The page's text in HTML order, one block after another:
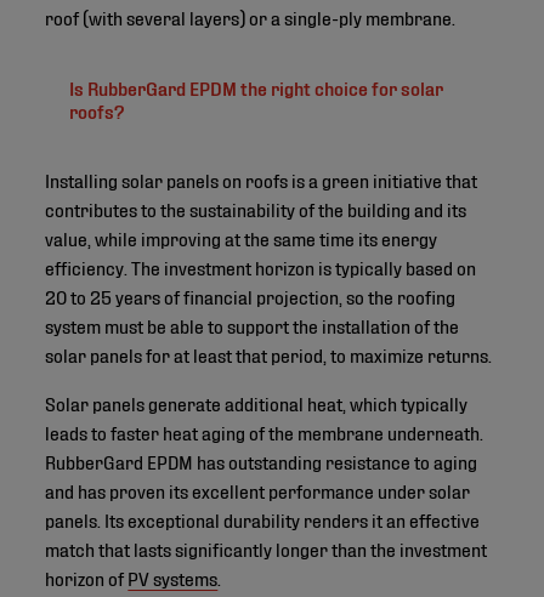
roof (with several layers) or a single-ply membrane.
Is RubberGard EPDM the right choice for solar
roofs?
Installing solar panels on roofs is a green initiative that
contributes to the sustainability of the building and its
value, while improving at the same time its energy
efficiency. The investment horizon is typically based on
20 to 25 years of financial projection, so the roofing
system must be able to support the installation of the
solar panels for at least that period, to maximize returns.
Solar panels generate additional heat, which typically
leads to faster heat aging of the membrane underneath.
RubberGard EPDM has outstanding resistance to aging
and has proven its excellent performance under solar
panels. Its exceptional durability renders it an effective
match that lasts significantly longer than the investment
horizon of PV systems